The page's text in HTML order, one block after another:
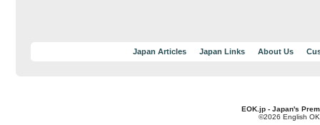
Japan Articles Japan Links About Us
EOK.jp - Japan's
©2026 English